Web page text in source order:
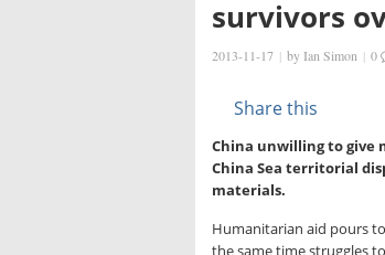
survivors
2013-11-17 | by Ian Simon | 0
Share this
China unwilling to give
China Sea territorial
materials.
Humanitarian aid pours
the same time struggles